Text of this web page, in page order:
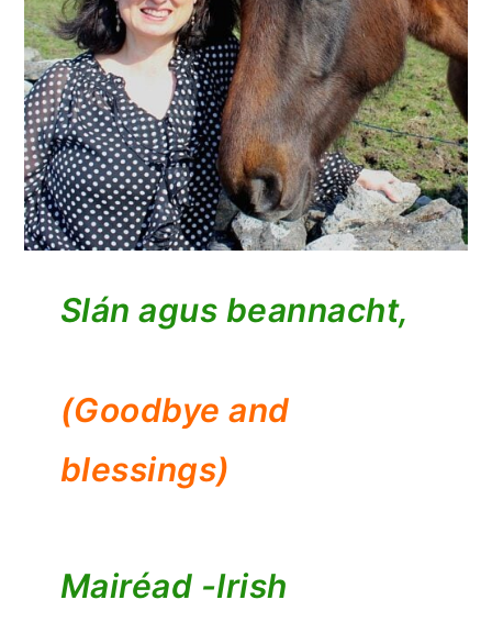
Slán agus beannacht,
(Goodbye and
blessings)
Mairéad -Irish